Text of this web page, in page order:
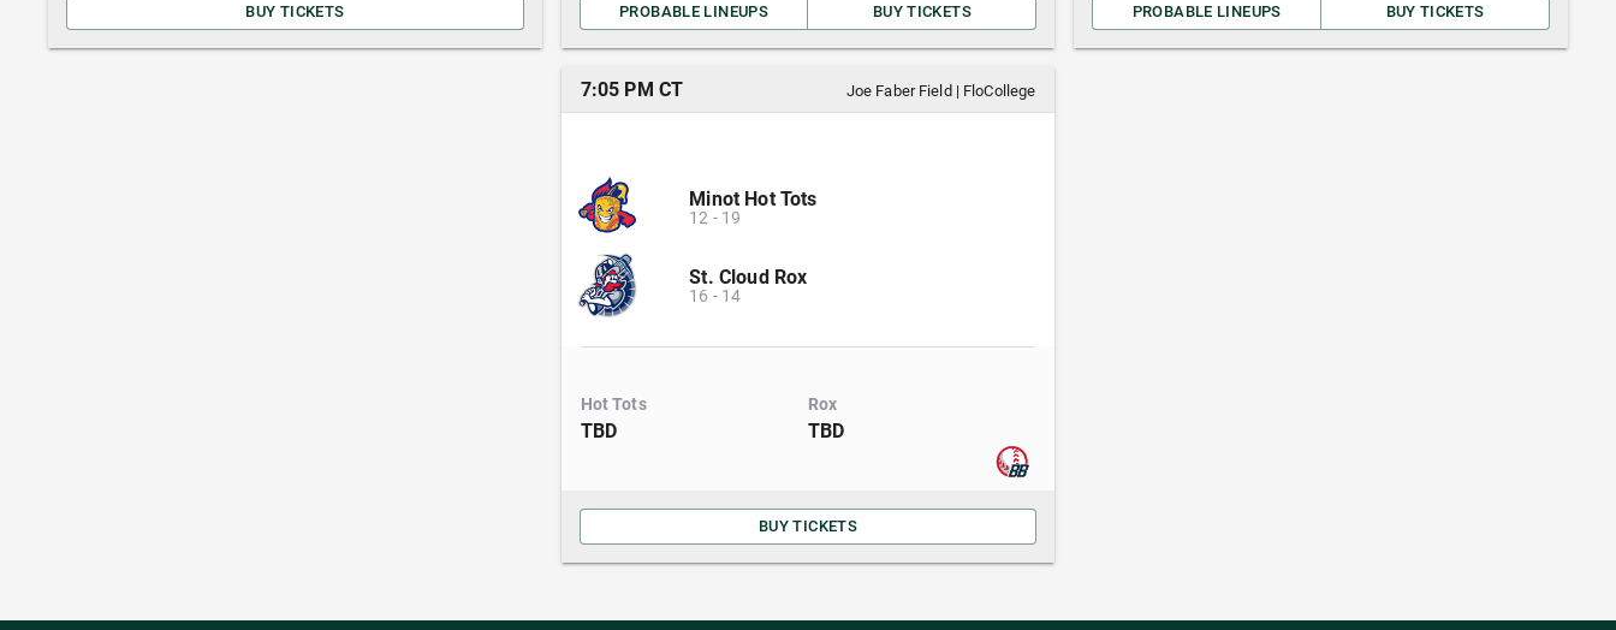
BUY TICKETS PROBABLE LINEUPS BUY TICKETS PROBABLE LINEUPS BUY TICKETS
7:05 PM CT Joe Faber Field | FloCollege
Minot Hot Tots
12 - 19
St. Cloud Rox
16 - 14
Hot Tots
TBD
Rox
TBD
BUY TICKETS